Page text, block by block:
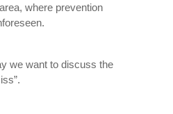
where prevention
we want to discuss the